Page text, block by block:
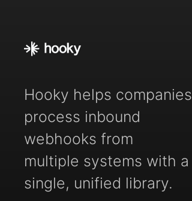
Hooky helps companies
process inbound
webhooks from
multiple systems with a
single, unified library.